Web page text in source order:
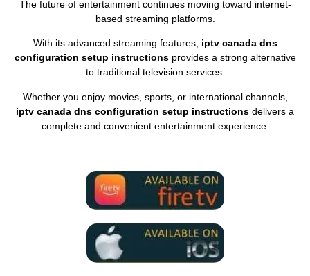
The future of entertainment continues moving toward internet-
based streaming platforms.
With its advanced streaming features, iptv canada dns
configuration setup instructionsprovides a strong alternative
to traditional television services.
Whether you enjoy movies, sports, or international channels,
iptv canada dns configuration setup instructions delivers a
complete and convenient entertainment experience.